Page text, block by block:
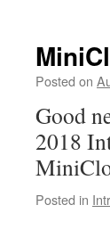
Posted on
Good
2018
Posted in